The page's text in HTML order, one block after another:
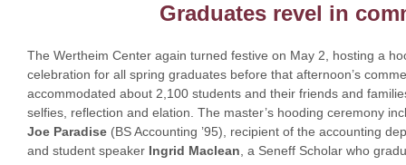
Graduates revel in
The Wertheim Center again turned festive on May 2, hosting a
celebration for all spring graduates before that afternoon’s
accommodated about 2,100 students and their friends and
selfies, reflection and elation. The master’s hooding ceremony
Joe Paradise (BS Accounting ’95), recipient of the accounting
and student speaker Ingrid Maclean , a Seneff Scholar who